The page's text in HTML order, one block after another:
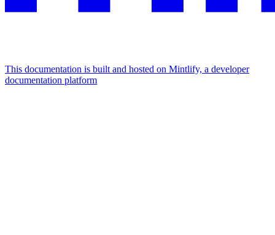
This documentation is built and hosted on Mintlify, a developer
documentation platform